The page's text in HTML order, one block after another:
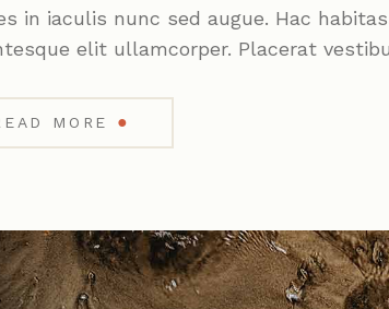
in iaculis nunc sed augue. Hac
elit ullamcorper. Placerat
MORE ●